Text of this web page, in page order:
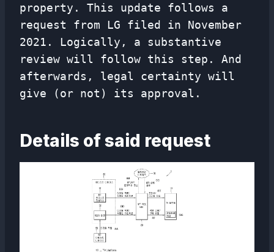
property. This update follows a
request from LG filed in November
2021. Logically, a substantive
review will follow this step. And
afterwards, legal certainty will
give (or not) its approval.
Details of said request